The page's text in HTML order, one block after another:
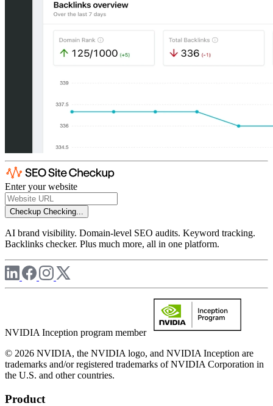
Enter your website
Checkup Checking...
AI brand visibility. Domain-level SEO audits. Keyword tracking.
Backlinks checker. Plus much more, all in one platform.
NVIDIA Inception program member
© 2026 NVIDIA, the NVIDIA logo, and NVIDIA Inception are
trademarks and/or registered trademarks of NVIDIA Corporation in
the U.S. and other countries.
Product